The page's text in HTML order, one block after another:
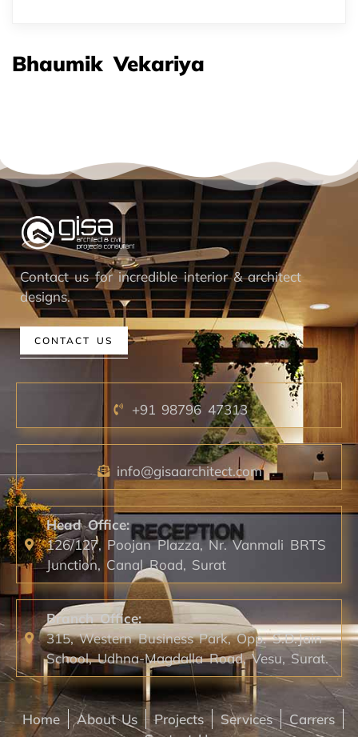
Bhaumik Vekariya
Contact us for incredible interior & architect
designs.
CONTACT US
+91 98796 47313
info@gisaarchitect.com
Head Office:
126/127, Poojan Plazza, Nr. Vanmali BRTS
Junction, Canal Road, Surat
Branch Office:
315, Western Business Park, Opp. S.D.Jain
School, Udhna-Magdalla Road, Vesu, Surat.
Home About Us Projects Services
Carrers